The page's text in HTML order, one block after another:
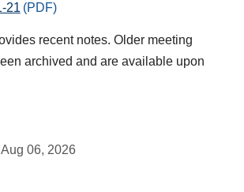
21
recent notes. Older meeting
archived and are available upon
Aug 06, 2026